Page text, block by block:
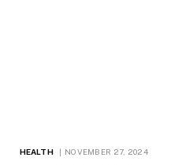
HEALTH NOVEMBER 27, 2024